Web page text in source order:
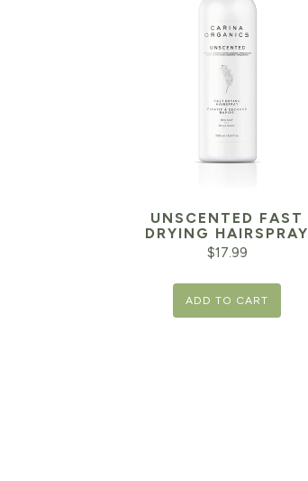
UNSCENTED FAST
DRYING HAIRSPRAY
$17.99
ADD TO CART